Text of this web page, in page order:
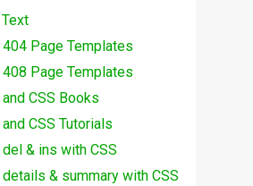
Page Templates
Page Templates
CSS Books
CSS Tutorials
& ins with CSS
& summary with CSS